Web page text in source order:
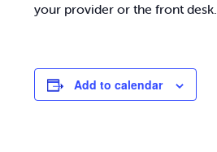
your provider or the front desk.
Add to calendar